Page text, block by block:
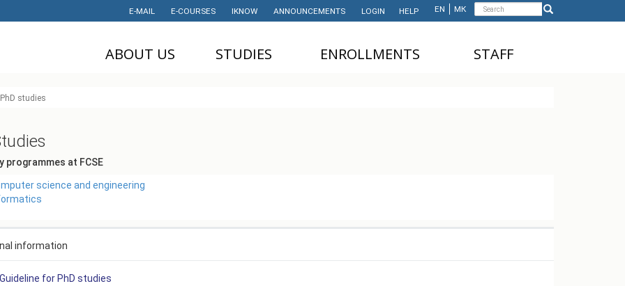
Search
Search
EN МК
E-MAIL E-COURSES IKNOW ANNOUNCEMENTS LOGIN HELP
ABOUT US
LABORATORIES
CONTACT
AWARDS AND
STUDIES
ORGANIZATIONS
ЕNROLLMENTS STAFF
PhD studies
programmes at FCSE
science and engineering
information
Guideline for PhD studies